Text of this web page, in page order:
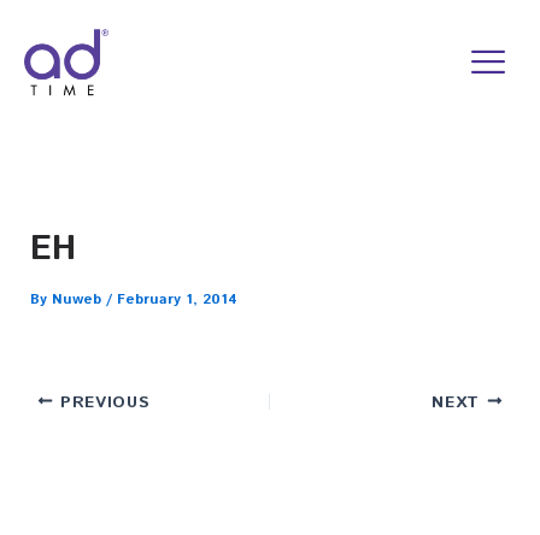
content
EH
By Nuweb / February 1, 2014
PREVIOUS NEXT